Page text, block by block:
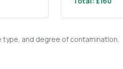
type, and degree of contamination.